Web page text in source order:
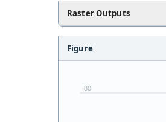
Raster Outputs
Figure